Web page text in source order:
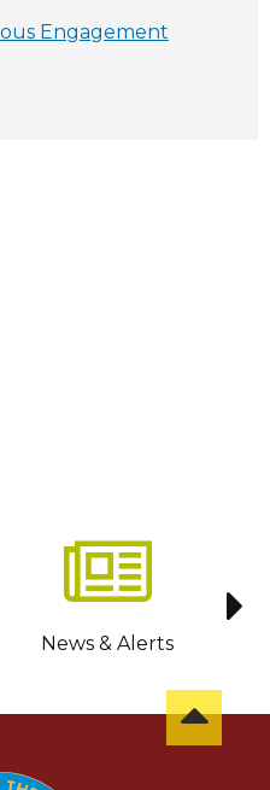
Engagement
News & Alerts